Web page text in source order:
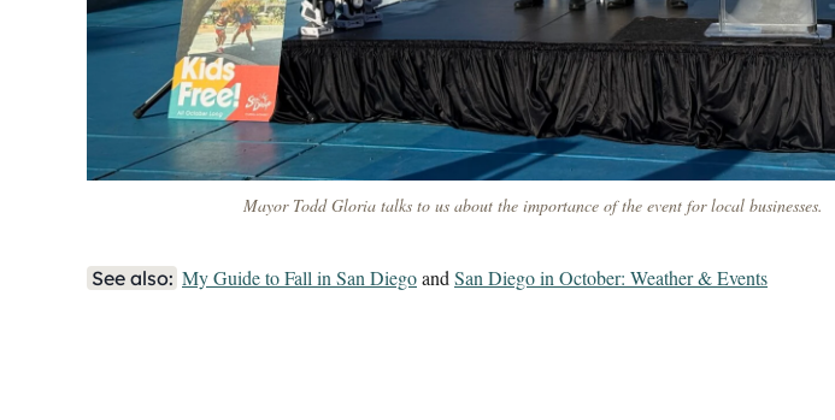
Mayor Todd Gloria talks to us about the importance of the event for local businesses.
See also: My Guide to Fall in San Diegoand San Diego in October: Weather & Events